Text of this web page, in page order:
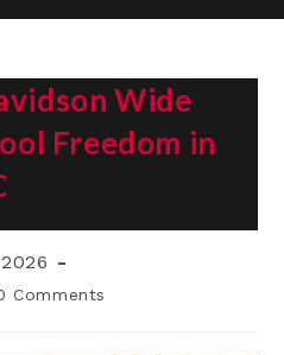
Wide
Freedom in
Comments